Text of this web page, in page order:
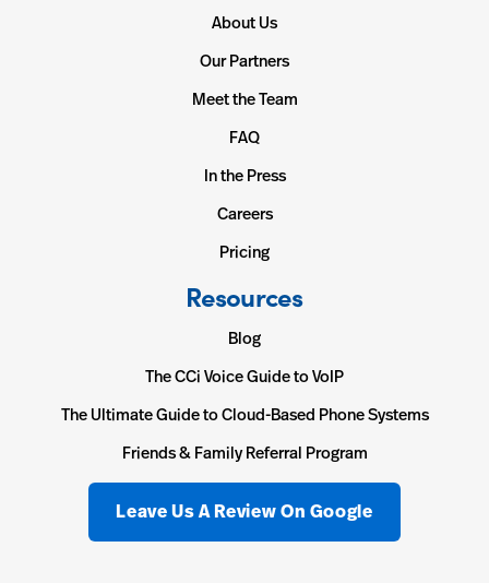
About Us
Our Partners
Meet the Team
FAQ
In the Press
Careers
Pricing
Resources
Blog
The CCi Voice Guide to VoIP
The Ultimate Guide to Cloud-Based Phone Systems
Friends & Family Referral Program
Leave Us A Review On Google